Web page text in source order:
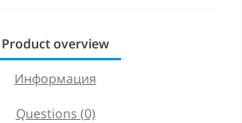
Product overview
Информация
Questions (0)